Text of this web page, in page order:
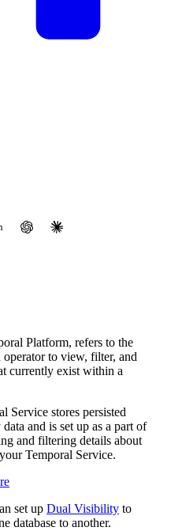
see
Platform, refers to the
operator to view, filter, and
currently exist within a
Service stores persisted
and is set up as a part of
and filtering details about
Temporal Service.
set up Dual Visibility to
database to another.